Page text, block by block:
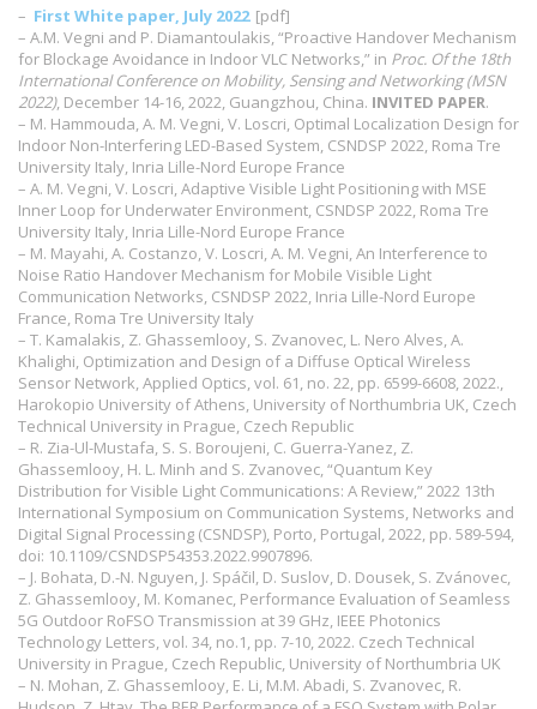
– First White paper, July 2022 [pdf]
– A.M. Vegni and P. Diamantoulakis, “Proactive Handover Mechanism
for Blockage Avoidance in Indoor VLC Networks,” in Proc. Of the 18th
International Conference on Mobility, Sensing and Networking (MSN
2022), December 14-16, 2022, Guangzhou, China. INVITED PAPER.
– M. Hammouda, A. M. Vegni, V. Loscri, Optimal Localization Design for
Indoor Non-Interfering LED-Based System, CSNDSP 2022, Roma Tre
University Italy, Inria Lille-Nord Europe France
– A. M. Vegni, V. Loscri, Adaptive Visible Light Positioning with MSE
Inner Loop for Underwater Environment, CSNDSP 2022, Roma Tre
University Italy, Inria Lille-Nord Europe France
– M. Mayahi, A. Costanzo, V. Loscri, A. M. Vegni, An Interference to
Noise Ratio Handover Mechanism for Mobile Visible Light
Communication Networks, CSNDSP 2022, Inria Lille-Nord Europe
France, Roma Tre University Italy
– T. Kamalakis, Z. Ghassemlooy, S. Zvanovec, L. Nero Alves, A.
Khalighi, Optimization and Design of a Diffuse Optical Wireless
Sensor Network, Applied Optics, vol. 61, no. 22, pp. 6599-6608, 2022.,
Harokopio University of Athens, University of Northumbria UK, Czech
Technical University in Prague, Czech Republic
– R. Zia-Ul-Mustafa, S. S. Boroujeni, C. Guerra-Yanez, Z.
Ghassemlooy, H. L. Minh and S. Zvanovec, “Quantum Key
Distribution for Visible Light Communications: A Review,” 2022 13th
International Symposium on Communication Systems, Networks and
Digital Signal Processing (CSNDSP), Porto, Portugal, 2022, pp. 589-594,
doi: 10.1109/CSNDSP54353.2022.9907896.
– J. Bohata, D.-N. Nguyen, J. Spáčil, D. Suslov, D. Dousek, S. Zvánovec,
Z. Ghassemlooy, M. Komanec, Performance Evaluation of Seamless
5G Outdoor RoFSO Transmission at 39 GHz, IEEE Photonics
Technology Letters, vol. 34, no.1, pp. 7-10, 2022. Czech Technical
University in Prague, Czech Republic, University of Northumbria UK
– N. Mohan, Z. Ghassemlooy, E. Li, M.M. Abadi, S. Zvanovec, R.